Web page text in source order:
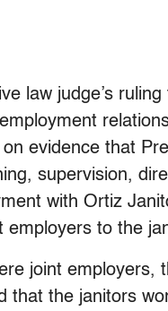
law judge’s
evidence that
supervision,
with Ortiz
employers to the
joint employers,
that the janitors